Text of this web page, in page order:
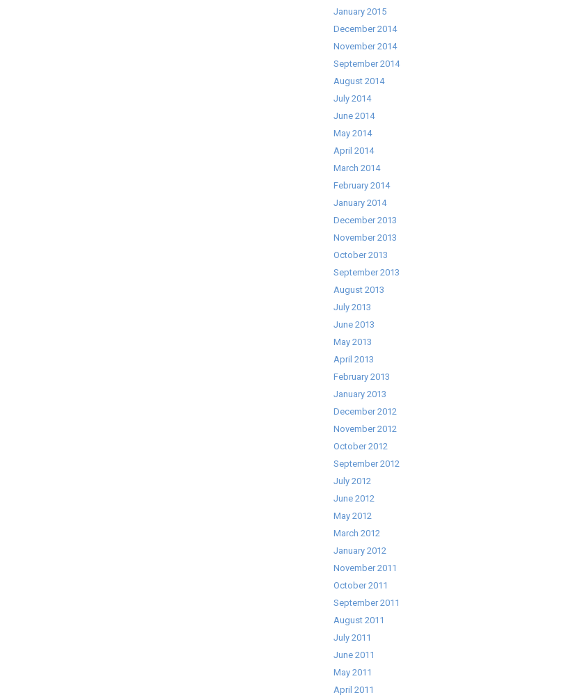
January 2015
December 2014
November 2014
September 2014
August 2014
July 2014
June 2014
May 2014
April 2014
March 2014
February 2014
January 2014
December 2013
November 2013
October 2013
September 2013
August 2013
July 2013
June 2013
May 2013
April 2013
February 2013
January 2013
December 2012
November 2012
October 2012
September 2012
July 2012
June 2012
May 2012
March 2012
January 2012
November 2011
October 2011
September 2011
August 2011
July 2011
June 2011
May 2011
April 2011